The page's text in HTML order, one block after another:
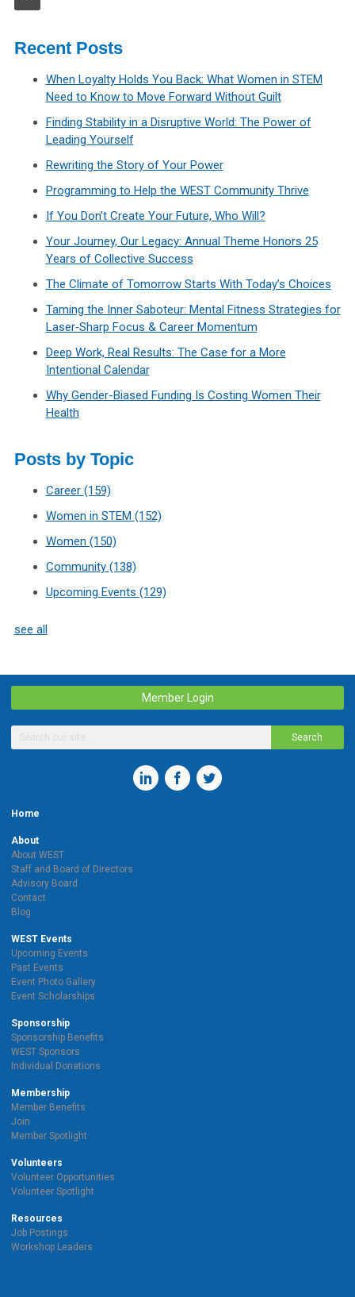
Recent Posts
When Loyalty Holds You Back: What Women in STEM
Need to Know to Move Forward Without Guilt
Finding Stability in a Disruptive World: The Power of
Leading Yourself
Rewriting the Story of Your Power
Programming to Help the WEST Community Thrive
If You Don’t Create Your Future, Who Will?
Your Journey, Our Legacy: Annual Theme Honors 25
Years of Collective Success
The Climate of Tomorrow Starts With Today’s Choices
Taming the Inner Saboteur: Mental Fitness Strategies for
Laser‑Sharp Focus & Career Momentum
Deep Work, Real Results: The Case for a More
Intentional Calendar
Why Gender-Biased Funding Is Costing Women Their
Health
Posts by Topic
Career (159)
Women in STEM (152)
Women (150)
Community (138)
Upcoming Events (129)
see all
Member Login
Search
Home
About
About WEST
Staff and Board of Directors
Advisory Board
Contact
Blog
WEST Events
Upcoming Events
Past Events
Event Photo Gallery
Event Scholarships
Sponsorship
Sponsorship Benefits
WEST Sponsors
Individual Donations
Membership
Member Benefits
Join
Member Spotlight
Volunteers
Volunteer Opportunities
Volunteer Spotlight
Resources
Job Postings
Workshop Leaders